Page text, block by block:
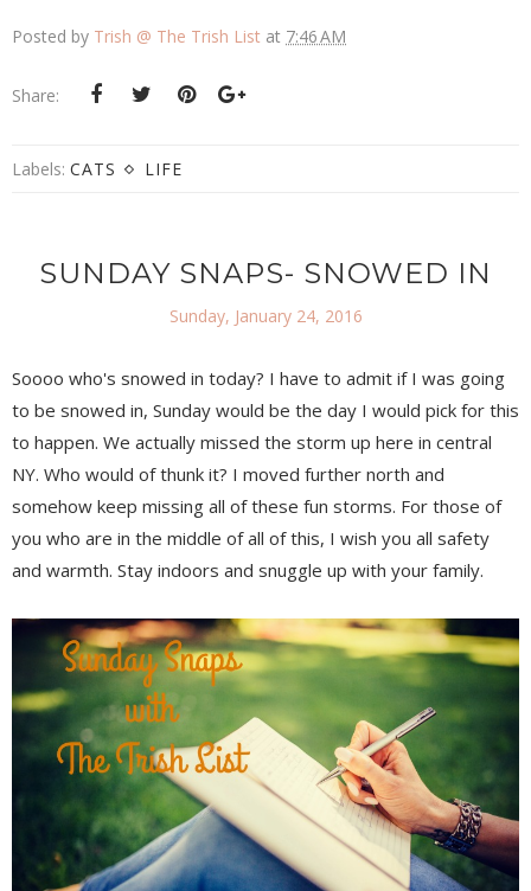
Posted by Trish @ The Trish List at 7:46 AM
Share:
Labels: CATS LIFE
SUNDAY SNAPS- SNOWED IN
Sunday, January 24, 2016
Soooo who's snowed in today? I have to admit if I was going
to be snowed in, Sunday would be the day I would pick for this
to happen. We actually missed the storm up here in central
NY. Who would of thunk it? I moved further north and
somehow keep missing all of these fun storms. For those of
you who are in the middle of all of this, I wish you all safety
and warmth. Stay indoors and snuggle up with your family.